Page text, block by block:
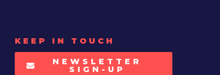
KEEP IN TOUCH
NEWSLETTER
SIGN-UP